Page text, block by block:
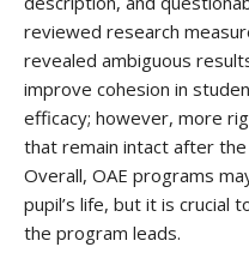
reviewed research
revealed ambiguous
improve cohesion in
efficacy; however, more
that remain intact after
Overall, OAE programs
pupil’s life, but it is crucial
the program leads.